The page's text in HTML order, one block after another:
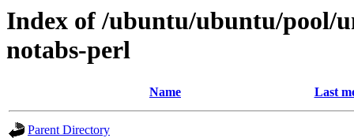
Index of /ubuntu/ubuntu/pool/
notabs-perl
Name Last
Parent Directory